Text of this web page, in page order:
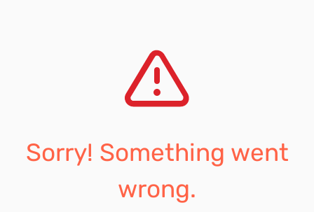
Sorry! Something went
wrong.